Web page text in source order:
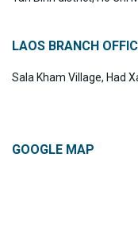
LAOS BRANCH
Sala Kham Village, Had
GOOGLE MAP